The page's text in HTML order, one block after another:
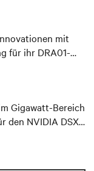
mit
für ihr DRA01-
Gigawatt-Bereich
den NVIDIA DSX